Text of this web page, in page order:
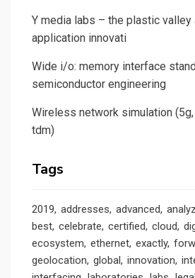
Y media labs – the plastic
application innovati
Wide i/o: memory interface
semiconductor engineering
Wireless network simulation (5g,
tdm)
Tags
2019 addresses advanced
best celebrate certified cloud
ecosystem ethernet exactly
geolocation global innovation